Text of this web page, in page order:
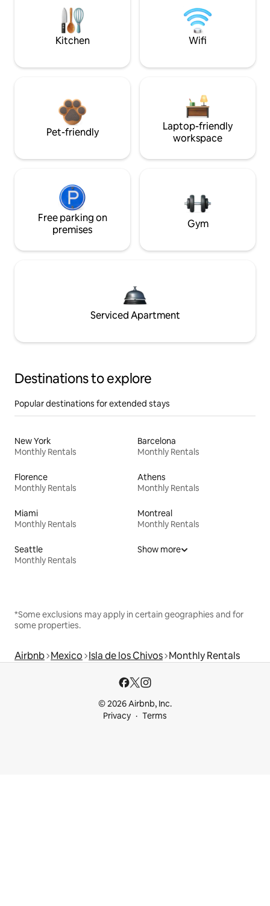
Kitchen Wifi
Pet-friendly
Laptop-friendly
workspace
Free parking on
premises
Gym
Serviced Apartment
Destinations to explore
Popular destinations for extended stays
New York
Monthly Rentals
Barcelona
Monthly Rentals
Florence
Monthly Rentals
Athens
Monthly Rentals
Miami
Monthly Rentals
Montreal
Monthly Rentals
Seattle
Monthly Rentals
Show more
*Some exclusions may apply in certain geographies and for
some properties.
Airbnb Mexico Isla de los Chivos Monthly Rentals
© 2026 Airbnb, Inc.
Privacy
Terms